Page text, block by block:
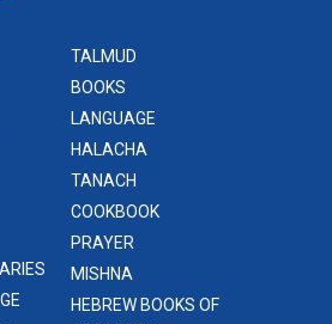
TALMUD
BOOKS
LANGUAGE
HALACHA
TANACH
COOKBOOK
PRAYER
MISHNA
HEBREW BOOKS OF